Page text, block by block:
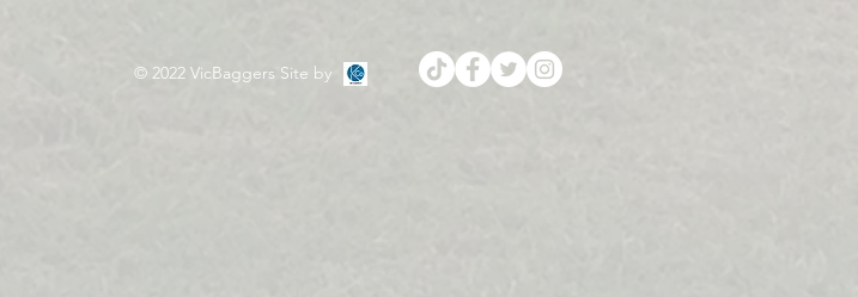
© 2022 VicBaggers Site by